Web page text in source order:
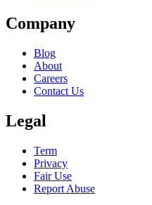
Company
Blog
About
Careers
Contact Us
Legal
Term
Privacy
Fair Use
Report Abuse